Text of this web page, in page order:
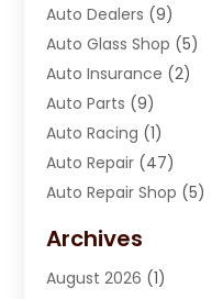
Auto Dealers (9)
Auto Glass Shop (5)
Auto Insurance (2)
Auto Parts (9)
Auto Racing (1)
Auto Repair (47)
Auto Repair Shop (5)
Automotive(184)
Automotive Repair Shop
Archives
August 2026 (1)